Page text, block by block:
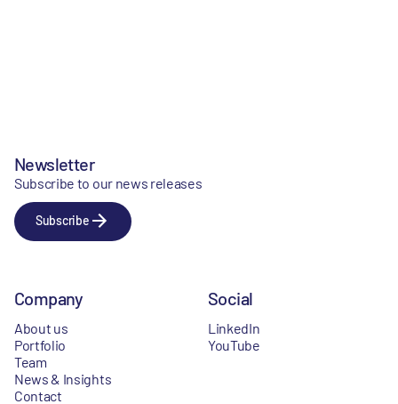
Newsletter
Subscribe to our news releases
Subscribe
Company
About us
Portfolio
Team
News & Insights
Contact
Social
LinkedIn
YouTube